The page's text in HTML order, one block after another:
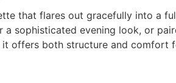
that flares out gracefully into a
a sophisticated evening look, or
it offers both structure and comfort